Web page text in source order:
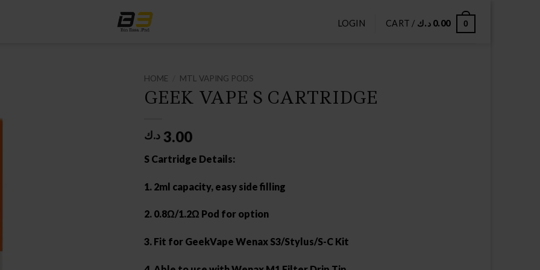
LOGIN CART / 0.00 د.ك 0
HOME MTL VAPING PODS
GEEK VAPE S CARTRIDGE
3.00 د.ك
S Cartridge Details:
1. 2ml capacity, easy side filling
2. 0.8Ω/1.2Ω Pod for option
3. Fit for GeekVape Wenax S3/Stylus/S-C Kit